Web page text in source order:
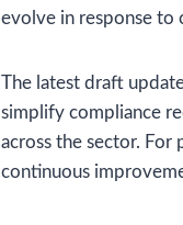
evolve in response to
The latest draft
simplify compliance
across the sector. For
continuous